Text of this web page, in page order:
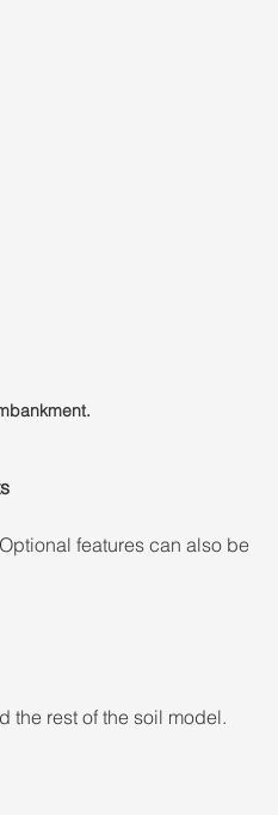
features can also be
the rest of the soil model.